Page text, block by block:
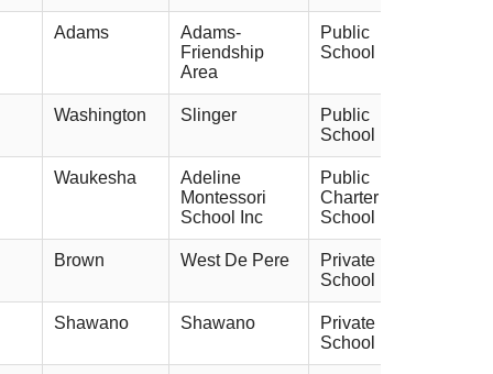
Adams
Adams-
Friendship
Area
Public
School
Washington Slinger
Public
School
Waukesha
Adeline
Montessori
School Inc
Public
Charter
School
Brown West De Pere
Private
School
Shawano Shawano
Private
School